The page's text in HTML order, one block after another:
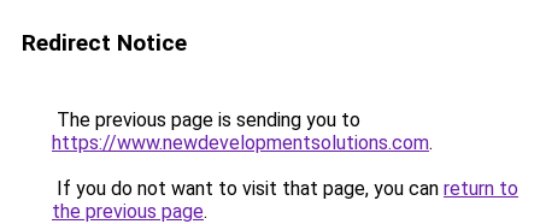
Redirect Notice
The previous page is sending you to
https://www.newdevelopmentsolutions.com.
If you do not want to visit that page, you can return to
the previous page.